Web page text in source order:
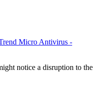
Micro Antivirus -
notice a disruption to the